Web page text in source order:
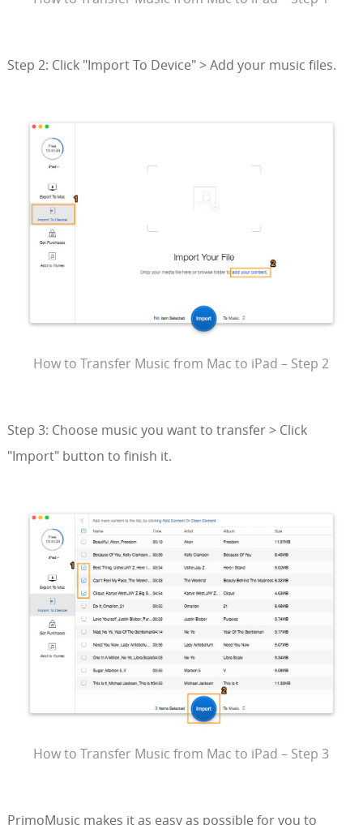
Step 2: Click "Import To Device" > Add your music files.
How to Transfer Music from Mac to iPad – Step 2
Step 3: Choose music you want to transfer > Click
"Import" button to finish it.
How to Transfer Music from Mac to iPad – Step 3
PrimoMusic makes it as easy as possible for you to